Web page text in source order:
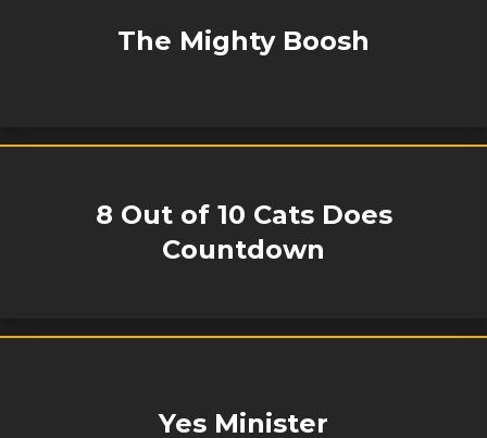
The Mighty Boosh
8 Out of 10 Cats Does
Countdown
Yes Minister